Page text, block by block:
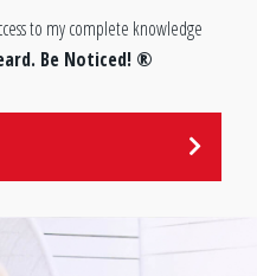
to my complete knowledge
Be Noticed! ®